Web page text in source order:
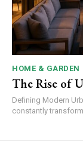
HOME & GARDEN
The Rise of
Defining Modern
constantly